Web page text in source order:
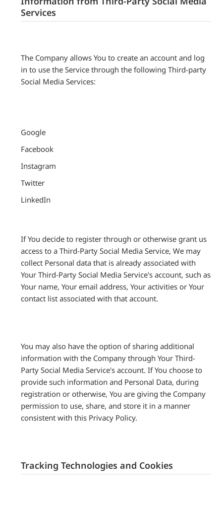
Services
The Company allows You to create an account and log
in to use the Service through the following Third-party
Social Media Services:
Google
Facebook
Instagram
Twitter
LinkedIn
If You decide to register through or otherwise grant us
access to a Third-Party Social Media Service, We may
collect Personal data that is already associated with
Your Third-Party Social Media Service's account, such as
Your name, Your email address, Your activities or Your
contact list associated with that account.
You may also have the option of sharing additional
information with the Company through Your Third-
Party Social Media Service's account. If You choose to
provide such information and Personal Data, during
registration or otherwise, You are giving the Company
permission to use, share, and store it in a manner
consistent with this Privacy Policy.
Tracking Technologies and Cookies